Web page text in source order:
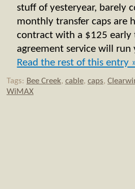
stuff of yesteryear, barely
monthly transfer caps are
contract with a $125 early
agreement service will
Read the rest of this entry
Tags: Bee Creek, cable, caps,
WiMAX